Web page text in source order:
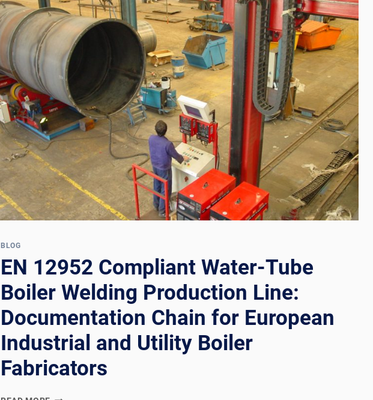
WELDING
PRODUCTION
LINE:
DOCUMENTATION
CHAIN
FOR
GERMAN
AND
CENTRAL
EUROPEAN
PRESSURE
VESSEL
FABRICATORS
BLOG
EN 12952 Compliant Water-Tube
Boiler Welding Production Line:
Documentation Chain for European
Industrial and Utility Boiler
Fabricators
EN